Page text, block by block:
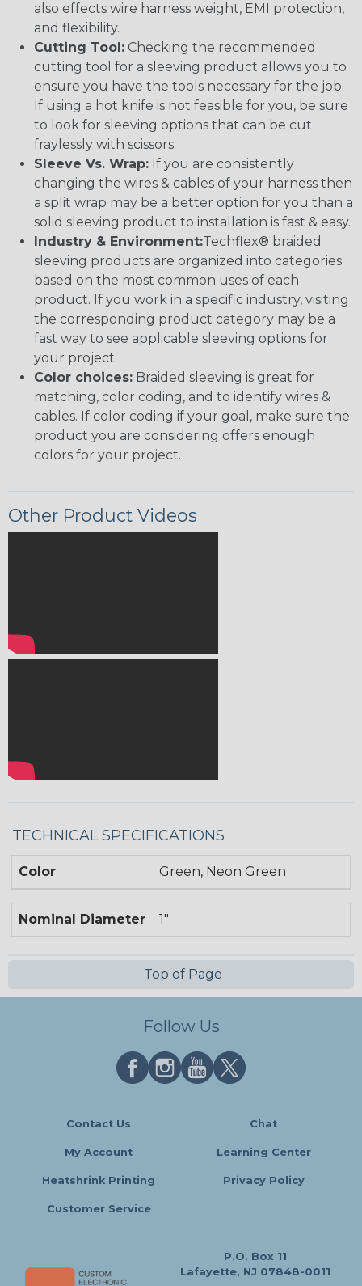
also effects wire harness weight, EMI protection,
and flexibility.
Cutting Tool: Checking the recommended
cutting tool for a sleeving product allows you to
ensure you have the tools necessary for the job.
If using a hot knife is not feasible for you, be sure
to look for sleeving options that can be cut
fraylessly with scissors.
Sleeve Vs. Wrap: If you are consistently
changing the wires & cables of your harness then
a split wrap may be a better option for you than a
solid sleeving product to installation is fast & easy.
Industry & Environment:Techflex® braided
sleeving products are organized into categories
based on the most common uses of each
product. If you work in a specific industry, visiting
the corresponding product category may be a
fast way to see applicable sleeving options for
your project.
Color choices: Braided sleeving is great for
matching, color coding, and to identify wires &
cables. If color coding if your goal, make sure the
product you are considering offers enough
colors for your project.
Other Product Videos
TECHNICAL SPECIFICATIONS
Color Green, Neon Green
Nominal Diameter 1"
Top of Page
Follow Us
Contact Us Chat
My Account Learning Center
Heatshrink Printing Privacy Policy
Customer Service
P.O. Box 11
Lafayette, NJ 07848-0011